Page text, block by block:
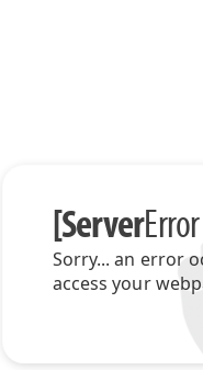
[Server
Sorry... an error
access your